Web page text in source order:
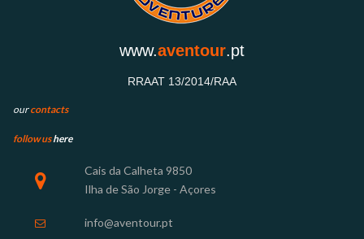
www.aventour.pt
RRAAT 13/2014/RAA
ourcontacts
follow us here
 Cais da Calheta 9850
Ilha de São Jorge - Açores
 info@aventour.pt